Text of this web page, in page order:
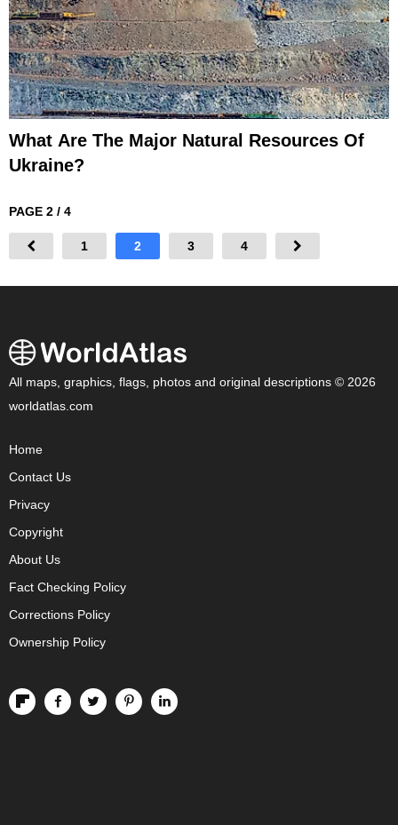
What Are The Major Natural Resources Of
Ukraine?
PAGE 2 / 4
1 2 3 4
All maps, graphics, flags, photos and original descriptions © 2026
worldatlas.com
Home
Contact Us
Privacy
Copyright
About Us
Fact Checking Policy
Corrections Policy
Ownership Policy